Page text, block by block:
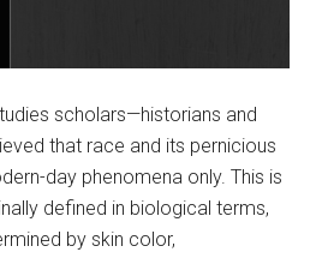
scholars—historians and
that race and its pernicious
day phenomena only. This is
defined in biological terms,
by skin color,